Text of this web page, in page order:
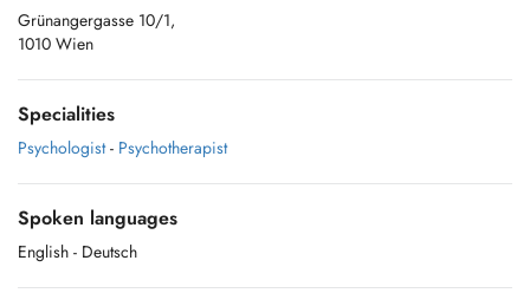
Grünangergasse 10/1,
1010 Wien
Specialities
Psychologist - Psychotherapist
Spoken languages
English - Deutsch